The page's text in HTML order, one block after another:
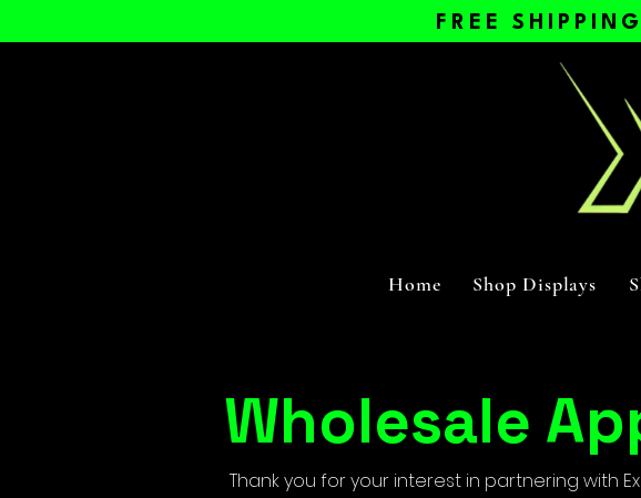
FREE
Home Shop Displays
Wholesale
Thank you for your interest in partnering with